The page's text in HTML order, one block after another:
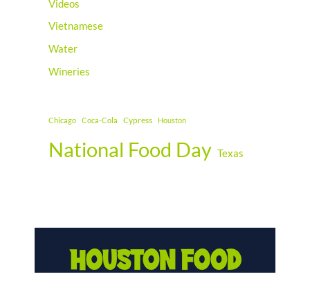
Videos
Vietnamese
Water
Wineries
Chicago Coca-Cola Cypress Houston
National Food Day Texas